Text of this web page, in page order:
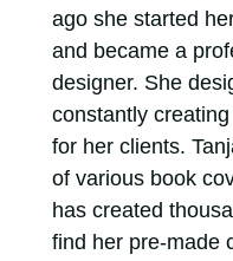
ago she started
and became a
designer. She
constantly
for her clients.
of various book
has created
find her pre-made